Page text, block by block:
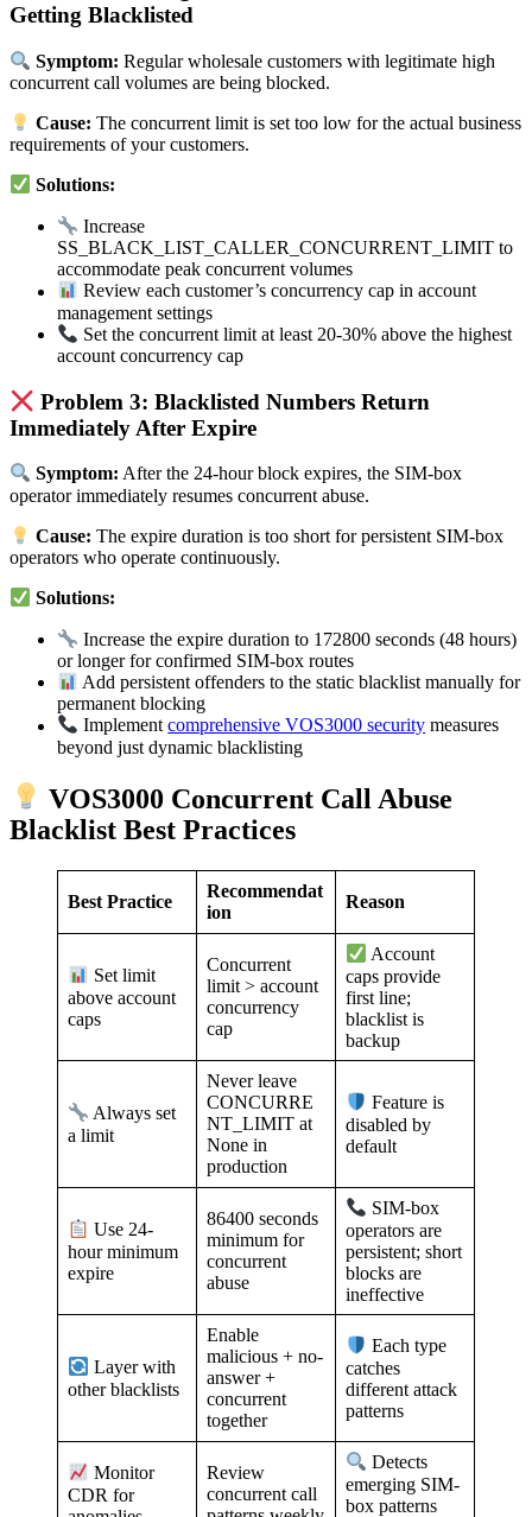
Getting Blacklisted
Symptom: Regular wholesale customers with legitimate high
concurrent call volumes are being blocked.
Cause: The concurrent limit is set too low for the actual business
requirements of your customers.
Solutions:
Increase
SS_BLACK_LIST_CALLER_CONCURRENT_LIMIT to
accommodate peak concurrent volumes
Review each customer’s concurrency cap in account
management settings
Set the concurrent limit at least 20-30% above the highest
account concurrency cap
Problem 3: Blacklisted Numbers Return
Immediately After Expire
Symptom: After the 24-hour block expires, the SIM-box
operator immediately resumes concurrent abuse.
Cause: The expire duration is too short for persistent SIM-box
operators who operate continuously.
Solutions:
Increase the expire duration to 172800 seconds (48 hours)
or longer for confirmed SIM-box routes
Add persistent offenders to the static blacklist manually for
permanent blocking
Implementcomprehensive VOS3000 security measures
beyond just dynamic blacklisting
VOS3000 Concurrent Call Abuse
Blacklist Best Practices
Best Practice
Recommendat
ion
Reason
Set limit
above account
caps
Concurrent
limit > account
concurrency
cap
Account
caps provide
first line;
blacklist is
backup
Always set
a limit
Never leave
CONCURRE
NT_LIMIT at
None in
production
Feature is
disabled by
default
Use 24-
hour minimum
expire
86400 seconds
minimum for
concurrent
abuse
SIM-box
operators are
persistent; short
blocks are
ineffective
Layer with
other blacklists
Enable
malicious + no-
answer +
concurrent
together
Each type
catches
different attack
patterns
Monitor
CDR for
Review
concurrent call
Detects
emerging SIM-
box patterns